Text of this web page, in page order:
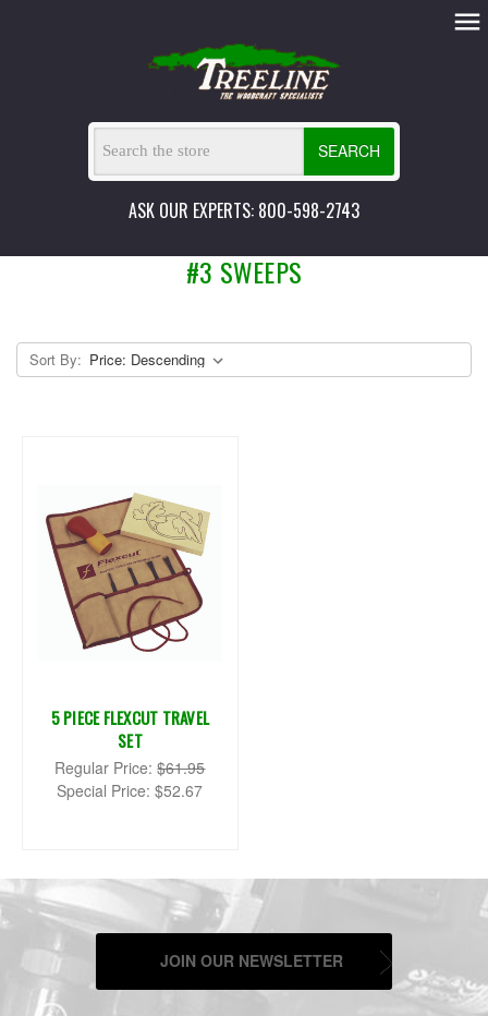
SEARCH
ASK OUR EXPERTS: 800-598-2743
#3 SWEEPS
Sort By:
5 PIECE FLEXCUT TRAVEL
SET
Regular Price:$61.95
Special Price:$52.67
JOIN OUR NEWSLETTER